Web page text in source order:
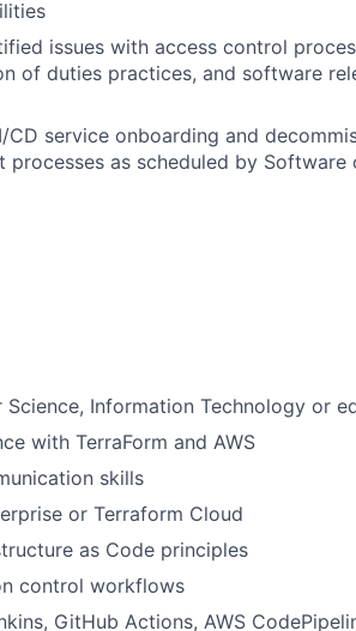
issues with access control
of duties practices, and software
service onboarding and
processes as scheduled by
Information Technology or
with TerraForm and AWS
skills
or Terraform Cloud
as Code principles
control workflows
GitHub Actions, AWS